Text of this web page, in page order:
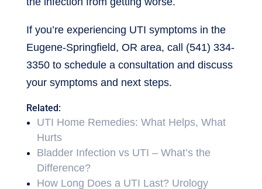
If you’re experiencing UTI symptoms in the
Eugene-Springfield, OR area, call (541) 334-
3350 to schedule a consultation and discuss
your symptoms and next steps.
Related:
UTI Home Remedies: What Helps, What
Hurts
Bladder Infection vs UTI – What’s the
Difference?
How Long Does a UTI Last? Urology